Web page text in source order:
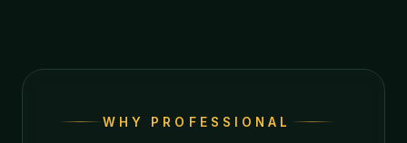
WHY PROFESSIONAL